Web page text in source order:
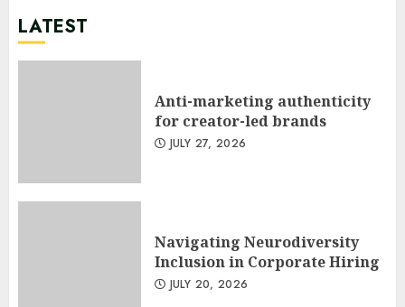
LATEST
Anti-marketing authenticity
for creator-led brands
JULY 27, 2026
Navigating Neurodiversity
Inclusion in Corporate Hiring
JULY 20, 2026